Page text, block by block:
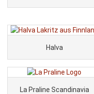
Halva
La Praline Scandinavia